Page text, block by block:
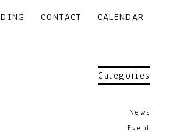
CONTACT CALENDAR
Categories
News
Event